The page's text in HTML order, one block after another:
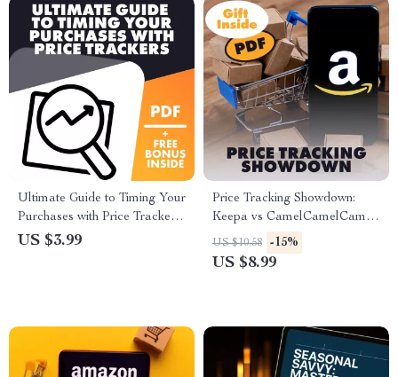
Ultimate Guide to Timing Your
Purchases with Price Trackers
| Digital Download Checklist |
US $3.99
Price Tracking Showdown:
Keepa vs CamelCamelCamel
– Your Guide to Smarter
Amazon Shopping | Digital
Hacks
US $10.58 -15%
US $8.99